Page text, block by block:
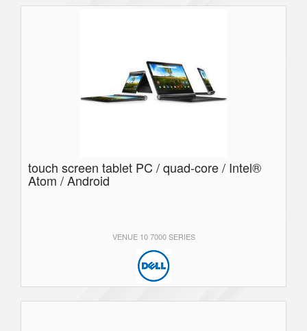
touch screen tablet PC / quad-core / Intel®
Atom / Android
VENUE 10 7000 SERIES